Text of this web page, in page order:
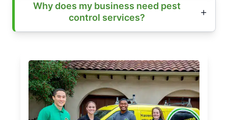
Why does my business need pest
control services?